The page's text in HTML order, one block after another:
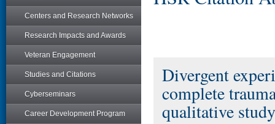
Centers and Research Networks
Research Impacts and Awards
Veteran Engagement
Studies and Citations
Cyberseminars
Career Development Program
Divergent
complete
qualitative